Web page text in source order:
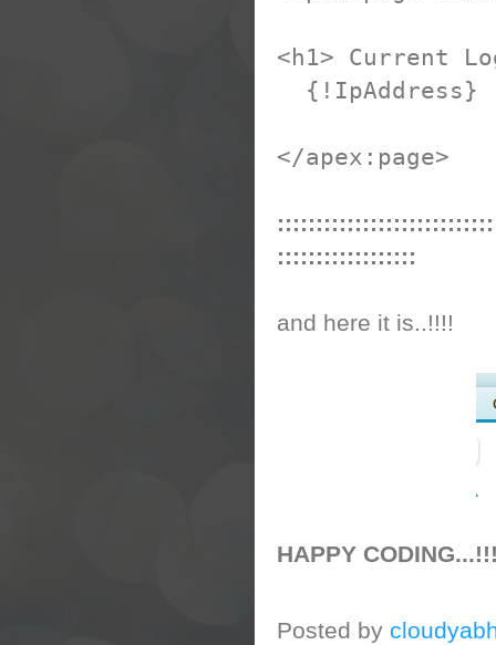
<h1> Current
{!IpAddress}
</apex:page>
::::::::::::::::::
and here it is..!!!!
HAPPY
Posted by